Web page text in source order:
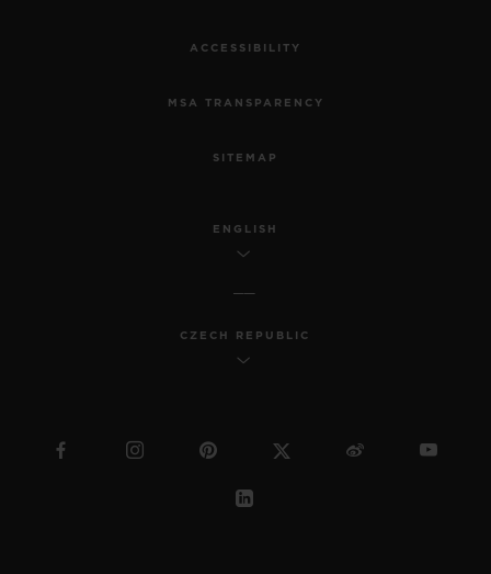
ACCESSIBILITY
MSA TRANSPARENCY
SITEMAP
ENGLISH
CZECH REPUBLIC